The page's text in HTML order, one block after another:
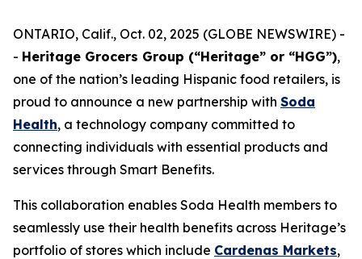
ONTARIO, Calif., Oct. 02, 2025 (GLOBE NEWSWIRE) -
- Heritage Grocers Group (“Heritage” or “HGG”),
one of the nation’s leading Hispanic food retailers, is
proud to announce a new partnership with Soda
Health, a technology company committed to
connecting individuals with essential products and
services through Smart Benefits.
This collaboration enables Soda Health members to
seamlessly use their health benefits across Heritage’s
portfolio of stores which include Cardenas Markets,